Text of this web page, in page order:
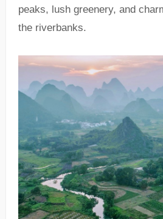
peaks, lush greenery, and
the riverbanks.